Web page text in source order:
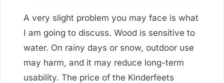
A very slight problem you may face is what
I am going to discuss. Wood is sensitive to
water. On rainy days or snow, outdoor use
may harm, and it may reduce long-term
usability. The price of the Kinderfeets